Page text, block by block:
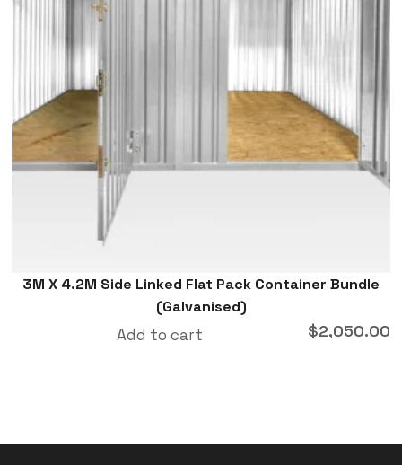
3M X 4.2M Side Linked Flat Pack Container Bundle
(Galvanised)
$2,050.00
Add to cart